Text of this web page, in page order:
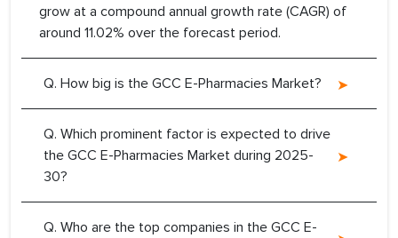
grow at a compound annual growth rate (CAGR) of
around 11.02% over the forecast period.
Q. How big is the GCC E-Pharmacies Market?
Q. Which prominent factor is expected to drive
the GCC E-Pharmacies Market during 2025-
30?
Q. Who are the top companies in the GCC E-